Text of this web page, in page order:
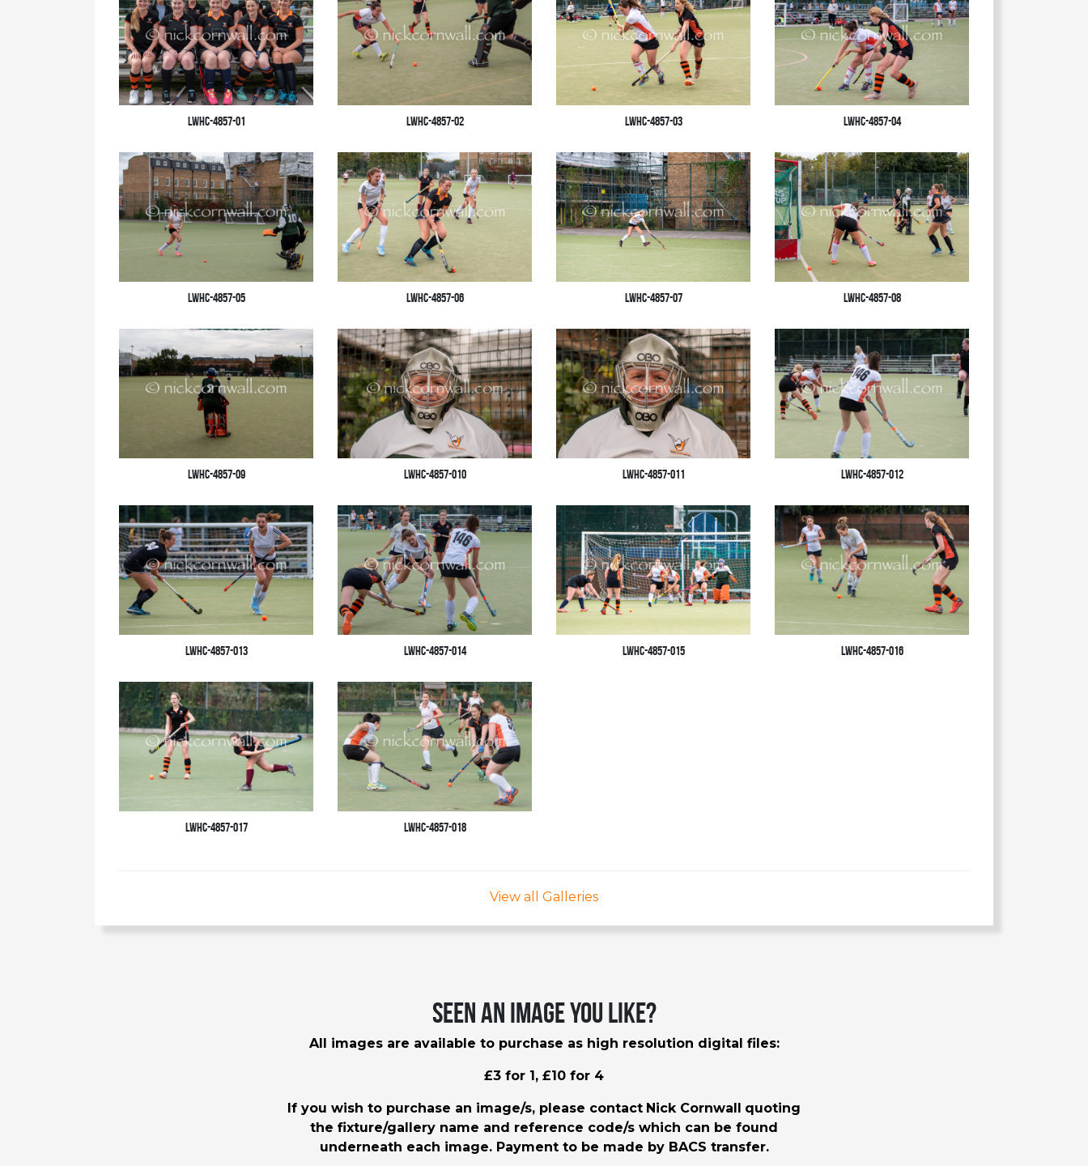
LWHC-4857-01 LWHC-4857-02 LWHC-4857-03 LWHC-4857-04
LWHC-4857-05 LWHC-4857-06 LWHC-4857-07 LWHC-4857-08
LWHC-4857-09 LWHC-4857-010 LWHC-4857-011 LWHC-4857-012
LWHC-4857-013 LWHC-4857-014 LWHC-4857-015 LWHC-4857-016
LWHC-4857-017 LWHC-4857-018
View all Galleries
Seen an image you like?
All images are available to purchase as high resolution digital files:
£3 for 1, £10 for 4
If you wish to purchase an image/s, please contact Nick Cornwall quoting
the fixture/gallery name and reference code/s which can be found
underneath each image. Payment to be made by BACS transfer.